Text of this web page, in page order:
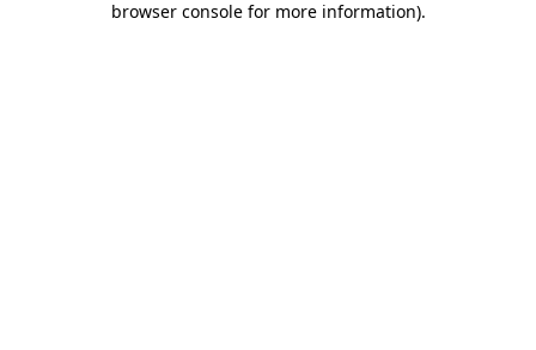
browser console for more information).